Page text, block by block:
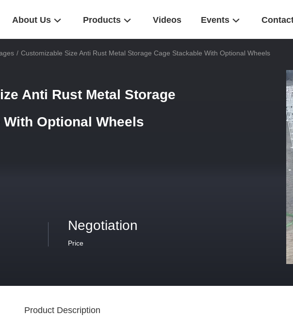
About Us Products Videos Events
/ Customizable Size Anti Rust Metal Storage Cage Stackable With Optional Wheels
Anti Rust Metal Storage
Optional Wheels
Negotiation
Price
Product Description